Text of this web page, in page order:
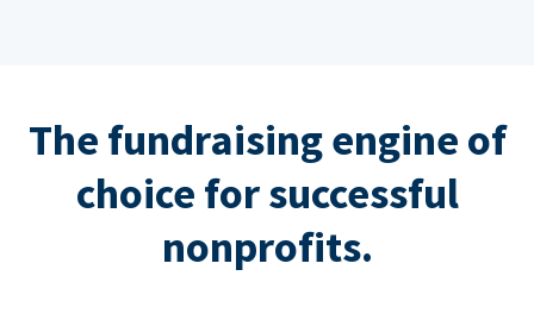
The fundraising engine of
choice for successful
nonprofits.